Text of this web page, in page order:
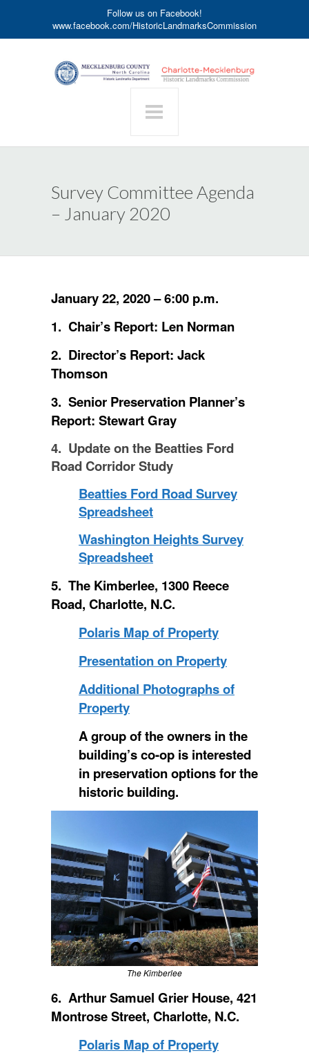
Follow us on Facebook!
www.facebook.com/HistoricLandmarksCommission
Survey Committee Agenda
– January 2020
January 22, 2020 – 6:00 p.m.
1. Chair’s Report: Len Norman
2. Director’s Report: Jack
Thomson
3. Senior Preservation Planner’s
Report: Stewart Gray
4. Update on the Beatties Ford
Road Corridor Study
Beatties Ford Road Survey
Spreadsheet
Washington Heights Survey
Spreadsheet
5. The Kimberlee, 1300 Reece
Road, Charlotte, N.C.
Polaris Map of Property
Presentation on Property
Additional Photographs of
Property
A group of the owners in the
building’s co-op is interested
in preservation options for the
historic building.
The Kimberlee
6. Arthur Samuel Grier House, 421
Montrose Street, Charlotte, N.C.
Polaris Map of Property